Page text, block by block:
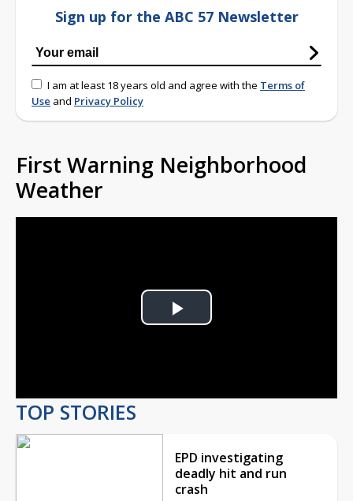
Sign up for the ABC 57 Newsletter
I am at least 18 years old and agree with the Terms of
Use and Privacy Policy
First Warning Neighborhood
Weather
Play
TOP STORIES
EPD investigating
deadly hit and run
crash